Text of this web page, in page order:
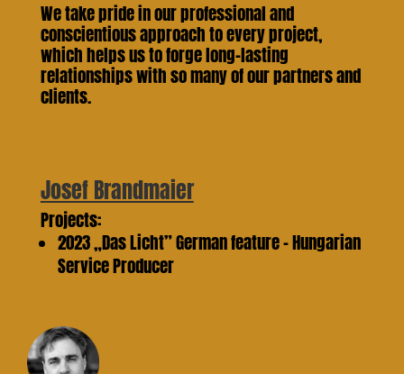
We take pride in our professional and
conscientious approach to every project,
which helps us to forge long-lasting
relationships with so many of our partners and
clients.
Josef Brandmaier
Projects:
2023 „Das Licht” German feature – Hungarian
Service Producer